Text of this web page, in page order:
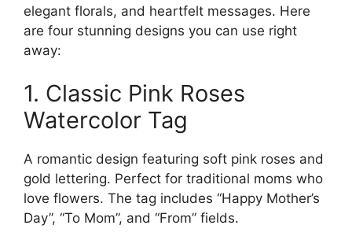
elegant florals, and heartfelt messages. Here
are four stunning designs you can use right
away:
1. Classic Pink Roses
Watercolor Tag
A romantic design featuring soft pink roses and
gold lettering. Perfect for traditional moms who
love flowers. The tag includes “Happy Mother’s
Day”, “To Mom”, and “From” fields.